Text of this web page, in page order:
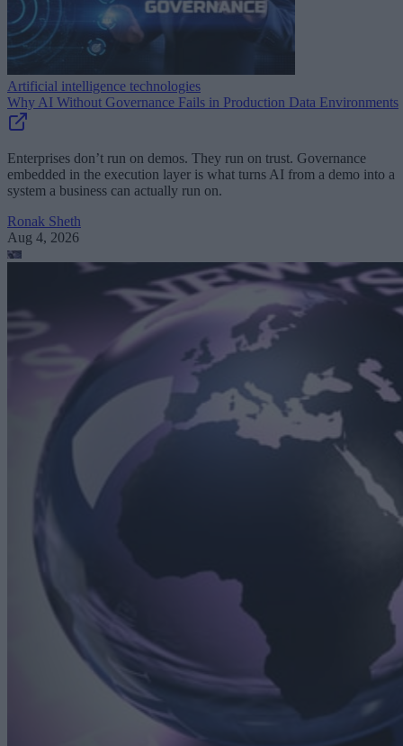
Artificial intelligence technologies
Why AI Without Governance Fails in Production Data Environments
Enterprises don’t run on demos. They run on trust. Governance
embedded in the execution layer is what turns AI from a demo into a
system a business can actually run on.
Ronak Sheth
Aug 4, 2026